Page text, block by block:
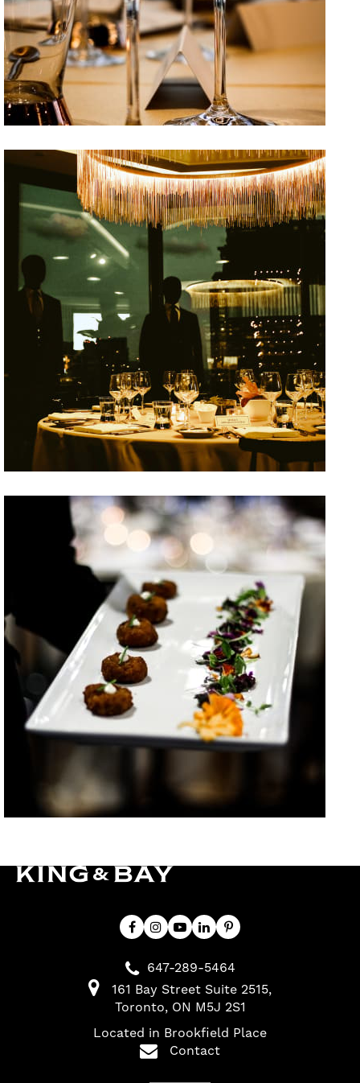
647-289-5464
161 Bay Street Suite 2515
Toronto ON M5J 2S1
Located in Brookfield Place
Contact